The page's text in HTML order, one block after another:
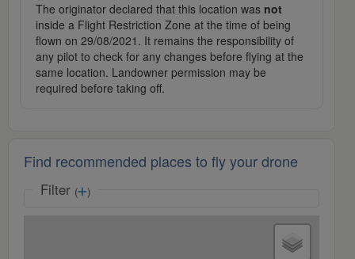
The originator declared that this location was not
inside a Flight Restriction Zone at the time of being
flown on 29/08/2021. It remains the responsibility of
any pilot to check for any changes before flying at the
same location. Landowner permission may be
required before taking off.
Find recommended places to fly your drone
Filter ( )